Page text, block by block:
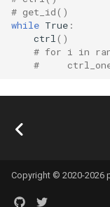
# get_id()
while True :
ctrl ()
# for i in
#
Copyright © 2020-2026